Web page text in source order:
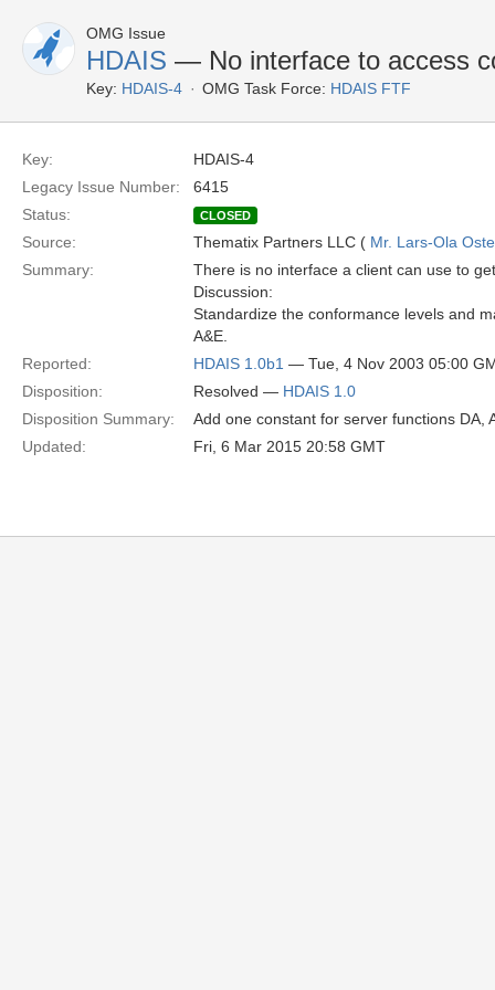
OMG Issue
HDAIS — No interface to access
Key: HDAIS-4 OMG Task Force: HDAIS FTF
Key:
HDAIS-4
Legacy Issue Number:
6415
Status:
CLOSED
Source: Thematix Partners LLC ( Mr. Lars-Ola
Summary:
There is no interface a client can use to
Discussion:
Standardize the conformance levels and
A&E.
Reported:
HDAIS 1.0b1 — Tue, 4 Nov 2003 05:00
Disposition:
Resolved — HDAIS 1.0
Disposition Summary:
Add one constant for server functions DA,
Updated:
Fri, 6 Mar 2015 20:58 GMT